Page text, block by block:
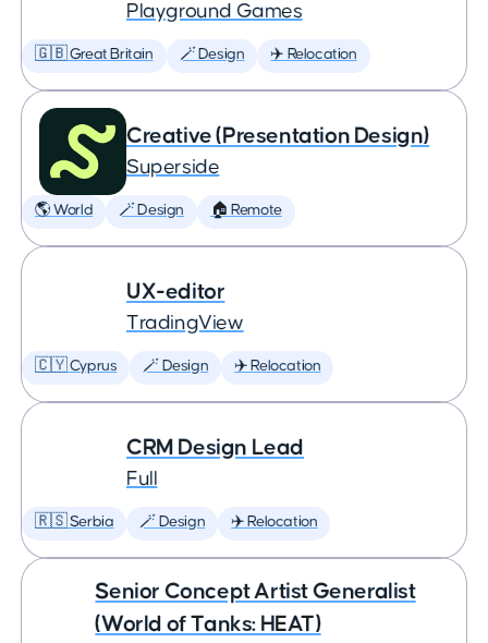
Playground Games
🇬🇧 Great Britain 🪄 Design ✈️ Relocation
Creative (Presentation Design)
Superside
🌎 World 🪄 Design 🏠 Remote
UX-editor
TradingView
🇨🇾 Cyprus 🪄 Design ✈️ Relocation
CRM Design Lead
Full
🇷🇸 Serbia 🪄 Design ✈️ Relocation
Senior Concept Artist Generalist
(World of Tanks: HEAT)